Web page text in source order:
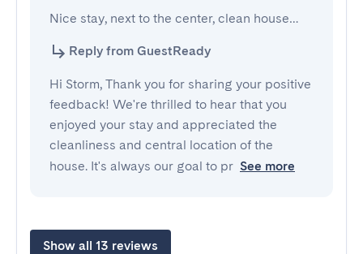
Nice stay, next to the center, clean house…
Reply from GuestReady
Hi Storm, Thank you for sharing your positive
feedback! We're thrilled to hear that you
enjoyed your stay and appreciated the
cleanliness and central location of the
house. It's always our goal to pr See more
Show all 13 reviews